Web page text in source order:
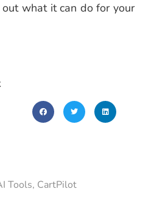
what it can do for your
Tools, CartPilot